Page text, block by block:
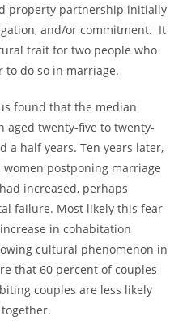
property partnership initially
and/or commitment. It
trait for two people who
to do so in marriage.
found that the median
aged twenty-five to twenty-
a half years. Ten years later,
postponing marriage
increased, perhaps
failure. Most likely this fear
in cohabitation
cultural phenomenon in
that 60 percent of couples
couples are less likely